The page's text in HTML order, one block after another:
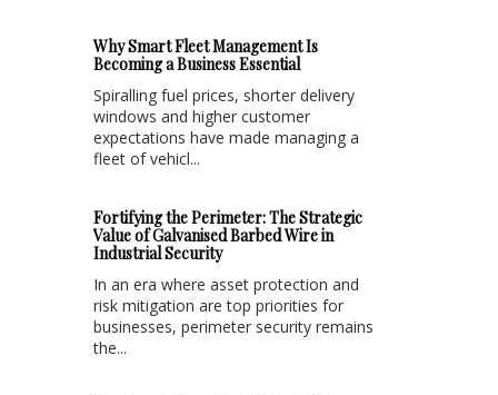
Why Smart Fleet Management Is
Becoming a Business Essential
Spiralling fuel prices, shorter delivery
windows and higher customer
expectations have made managing a
fleet of vehicl...
Fortifying the Perimeter: The Strategic
Value of Galvanised Barbed Wire in
Industrial Security
In an era where asset protection and
risk mitigation are top priorities for
businesses, perimeter security remains
the...